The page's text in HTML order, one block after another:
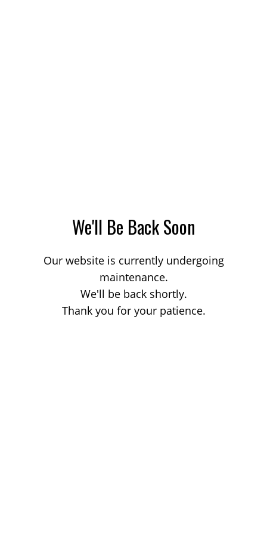
We'll Be Back Soon
Our website is currently undergoing
maintenance.
We'll be back shortly.
Thank you for your patience.